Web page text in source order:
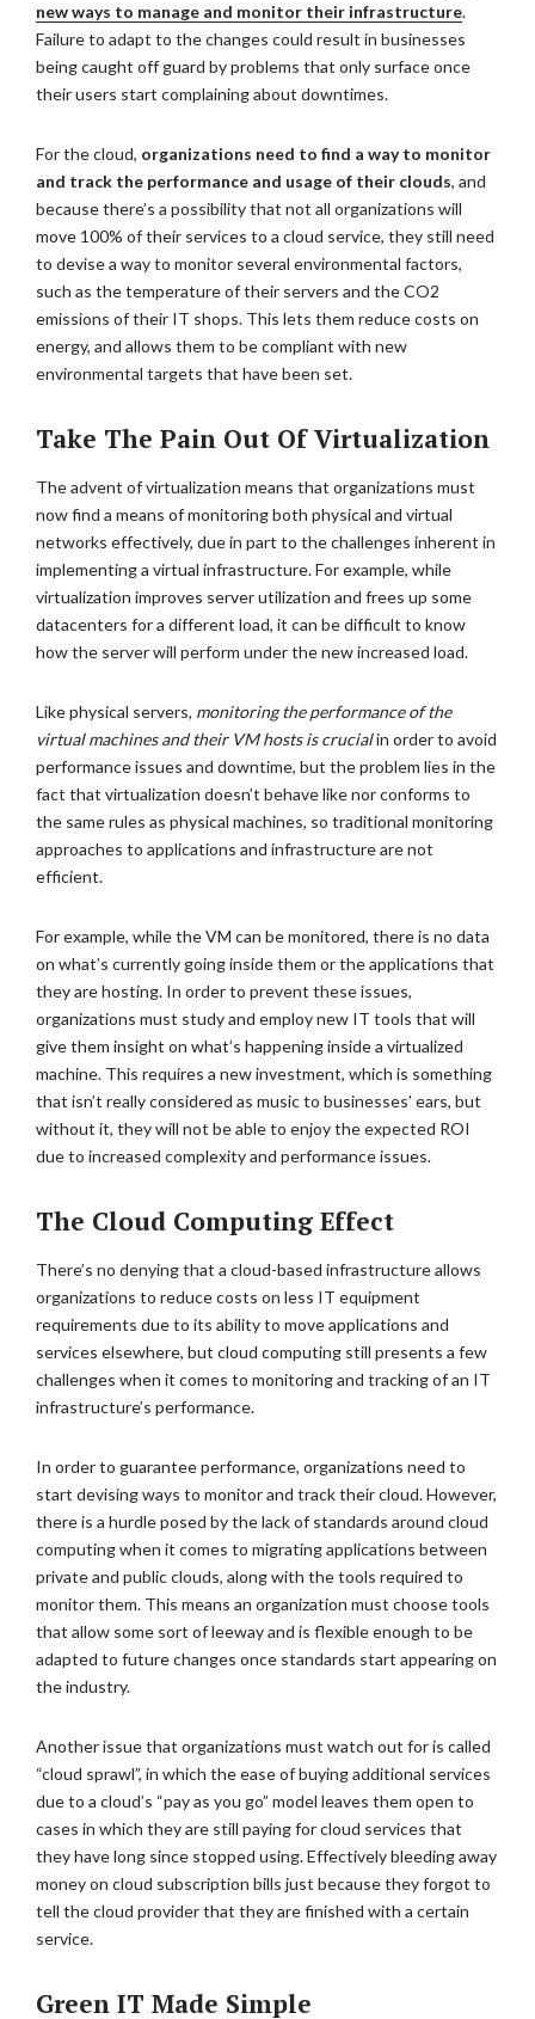
new ways to manage and monitor their infrastructure.
Failure to adapt to the changes could result in businesses
being caught off guard by problems that only surface once
their users start complaining about downtimes.
For the cloud, organizations need to find a way to monitor
and track the performance and usage of their clouds, and
because there’s a possibility that not all organizations will
move 100% of their services to a cloud service, they still need
to devise a way to monitor several environmental factors,
such as the temperature of their servers and the CO2
emissions of their IT shops. This lets them reduce costs on
energy, and allows them to be compliant with new
environmental targets that have been set.
Take The Pain Out Of Virtualization
The advent of virtualization means that organizations must
now find a means of monitoring both physical and virtual
networks effectively, due in part to the challenges inherent in
implementing a virtual infrastructure. For example, while
virtualization improves server utilization and frees up some
datacenters for a different load, it can be difficult to know
how the server will perform under the new increased load.
Like physical servers, monitoring the performance of the
virtual machines and their VM hosts is crucialin order to avoid
performance issues and downtime, but the problem lies in the
fact that virtualization doesn’t behave like nor conforms to
the same rules as physical machines, so traditional monitoring
approaches to applications and infrastructure are not
efficient.
For example, while the VM can be monitored, there is no data
on what’s currently going inside them or the applications that
they are hosting. In order to prevent these issues,
organizations must study and employ new IT tools that will
give them insight on what’s happening inside a virtualized
machine. This requires a new investment, which is something
that isn’t really considered as music to businesses’ ears, but
without it, they will not be able to enjoy the expected ROI
due to increased complexity and performance issues.
The Cloud Computing Effect
There’s no denying that a cloud-based infrastructure allows
organizations to reduce costs on less IT equipment
requirements due to its ability to move applications and
services elsewhere, but cloud computing still presents a few
challenges when it comes to monitoring and tracking of an IT
infrastructure’s performance.
In order to guarantee performance, organizations need to
start devising ways to monitor and track their cloud. However,
there is a hurdle posed by the lack of standards around cloud
computing when it comes to migrating applications between
private and public clouds, along with the tools required to
monitor them. This means an organization must choose tools
that allow some sort of leeway and is flexible enough to be
adapted to future changes once standards start appearing on
the industry.
Another issue that organizations must watch out for is called
“cloud sprawl”, in which the ease of buying additional services
due to a cloud’s “pay as you go” model leaves them open to
cases in which they are still paying for cloud services that
they have long since stopped using. Effectively bleeding away
money on cloud subscription bills just because they forgot to
tell the cloud provider that they are finished with a certain
service.
Green IT Made Simple